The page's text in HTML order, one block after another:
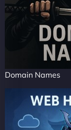
Domain Names